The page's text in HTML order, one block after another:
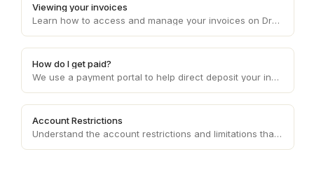
Viewing your invoices
Learn how to access and manage your invoices on Draft, providing you with a clear overview of your financial transactions.
How do I get paid?
We use a payment portal to help direct deposit your invoice amounts each week to your bank account of choice.
Account Restrictions
Understand the account restrictions and limitations that may apply to your Draft account, ensuring compliance with platform policies.